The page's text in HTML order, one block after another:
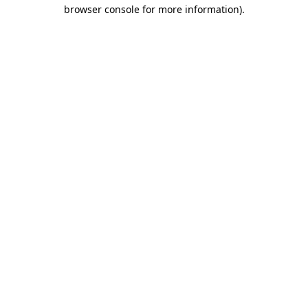
browser console for more information).